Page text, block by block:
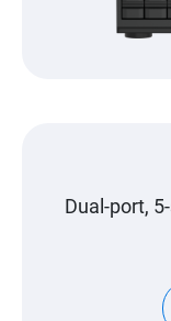
Dual-port,